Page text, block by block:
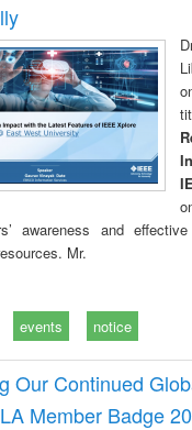
awareness and
Mr.
events notice
Our Continued
Member Badge